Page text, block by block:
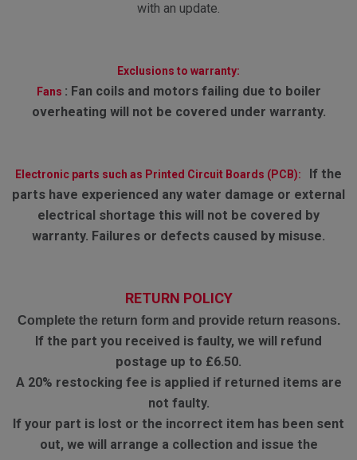
with an update.
Exclusions to warranty:
Fans : Fan coils and motors failing due to boiler
overheating will not be covered under warranty.
Electronic parts such as Printed Circuit Boards (PCB):
If the
parts have experienced any water damage or external
electrical shortage this will not be covered by
warranty. Failures or defects caused by misuse.
RETURN POLICY
Complete the return form and provide return reasons.
If the part you received is faulty, we will refund
postage up to £6.50.
A 20% restocking fee is applied if returned items are
not faulty.
If your part is lost or the incorrect item has been sent
out, we will arrange a collection and issue the